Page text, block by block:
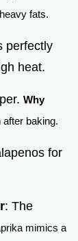
fats.
perfectly
heat.
Why
baking.
for
: The
mimics a